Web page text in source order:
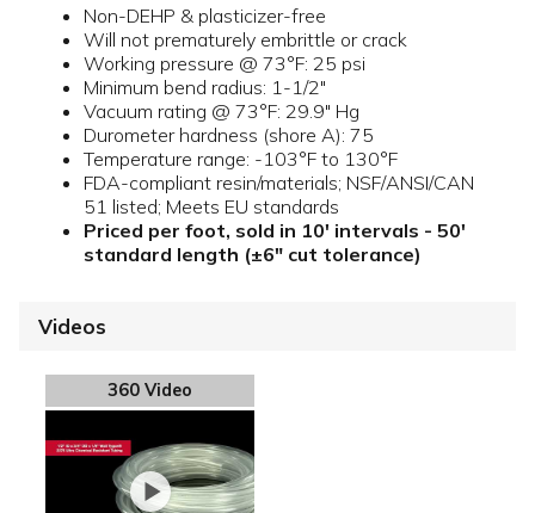
Non-DEHP & plasticizer-free
Will not prematurely embrittle or crack
Working pressure @ 73°F: 25 psi
Minimum bend radius: 1-1/2"
Vacuum rating @ 73°F: 29.9" Hg
Durometer hardness (shore A): 75
Temperature range: -103°F to 130°F
FDA-compliant resin/materials; NSF/ANSI/CAN
51 listed; Meets EU standards
Priced per foot, sold in 10' intervals - 50'
standard length (±6" cut tolerance)
Videos
360 Video